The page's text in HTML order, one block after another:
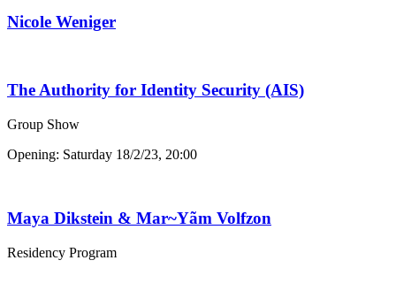
Nicole Weniger
The Authority for Identity Security (AIS)
Group Show
Opening: Saturday 18/2/23, 20:00
Maya Dikstein & Mar~Yãm Volfzon
Residency Program